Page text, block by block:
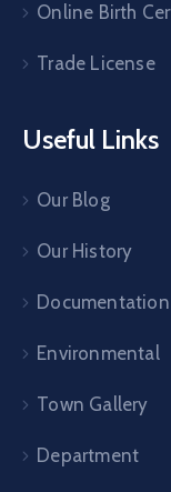
Online Birth
Trade License
Useful Links
Our Blog
Our History
Documentation
Environmental
Town Gallery
Department